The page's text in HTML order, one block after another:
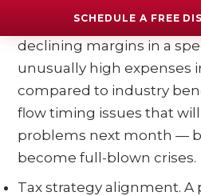
and can spot patterns
declining margins in a
unusually high expenses
compared to industry
flow timing issues that
problems next month —
become full-blown crises.
Tax strategy alignment. A
SCHEDULE A FREE